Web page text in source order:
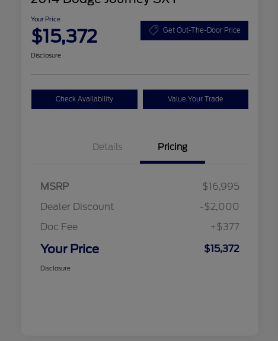
Your Price
$15,372 Get Out-The-Door Price
Disclosure
Check Availability Value Your Trade
Details Pricing
MSRP
$16,995
Dealer Discount
-$2,000
Doc Fee
+$377
Your Price $15,372
Disclosure